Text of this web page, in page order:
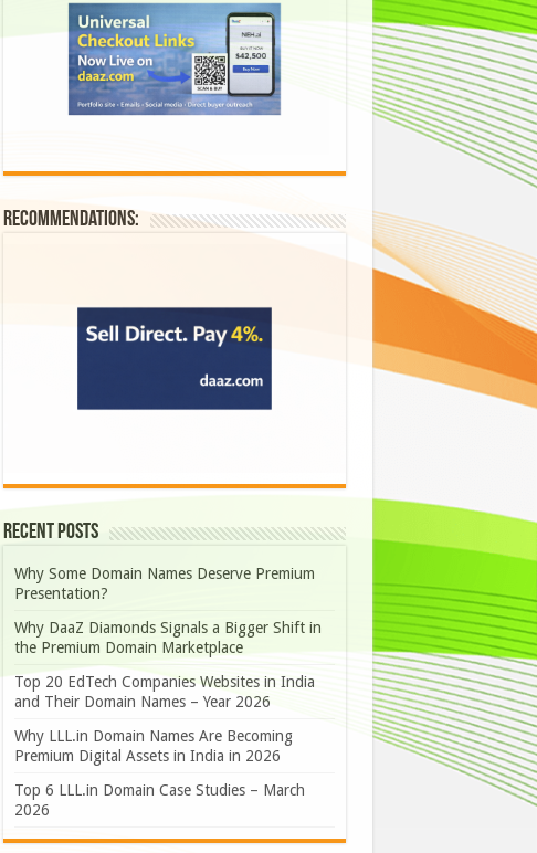
Recommendations:
Recent Posts
Why Some Domain Names Deserve Premium
Presentation?
Why DaaZ Diamonds Signals a Bigger Shift in
the Premium Domain Marketplace
Top 20 EdTech Companies Websites in India
and Their Domain Names – Year 2026
Why LLL.in Domain Names Are Becoming
Premium Digital Assets in India in 2026
Top 6 LLL.in Domain Case Studies – March
2026